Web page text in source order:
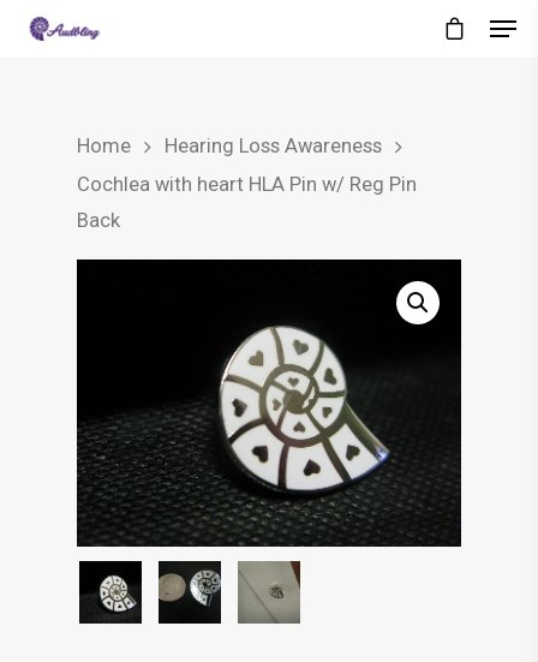
Home
Hearing Loss Awareness
Cochlea with heart HLA Pin w/ Reg Pin
Back